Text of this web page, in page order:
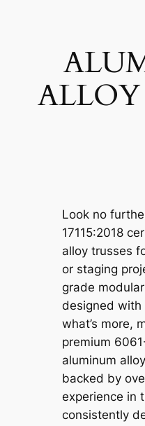
ALLOY
Look no
17115:2018
alloy trusses
or staging
grade
designed with
what’s more,
premium
aluminum
backed by
experience in
consistently